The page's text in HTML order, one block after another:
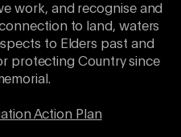
work, and recognise and
to land, waters
to Elders past and
protecting Country since
Action Plan